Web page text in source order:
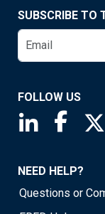
SUBSCRIBE TO
FOLLOW US
Saint
NEED HELP?
Questions or